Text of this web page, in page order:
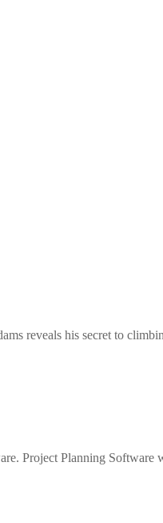
reveals his secret to
Project Planning